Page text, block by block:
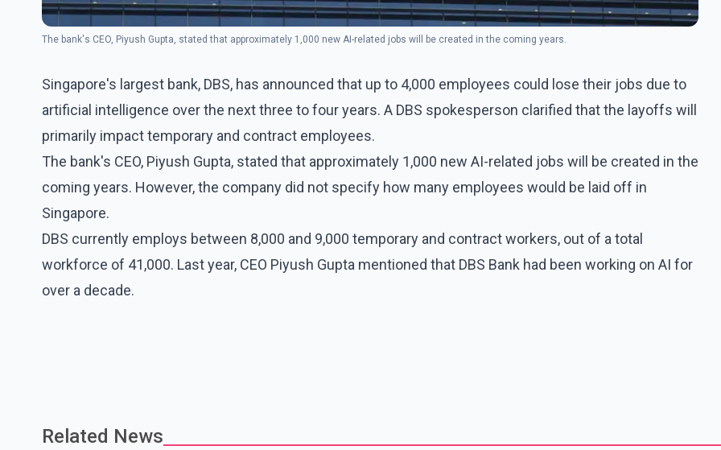
The bank's CEO, Piyush Gupta, stated that approximately 1,000 new AI-related jobs will be created in the coming years.
Singapore's largest bank, DBS, has announced that up to 4,000 employees could lose their jobs due to
artificial intelligence over the next three to four years. A DBS spokesperson clarified that the layoffs will
primarily impact temporary and contract employees.
The bank's CEO, Piyush Gupta, stated that approximately 1,000 new AI-related jobs will be created in the
coming years. However, the company did not specify how many employees would be laid off in
Singapore.
DBS currently employs between 8,000 and 9,000 temporary and contract workers, out of a total
workforce of 41,000. Last year, CEO Piyush Gupta mentioned that DBS Bank had been working on AI for
over a decade.
Related News